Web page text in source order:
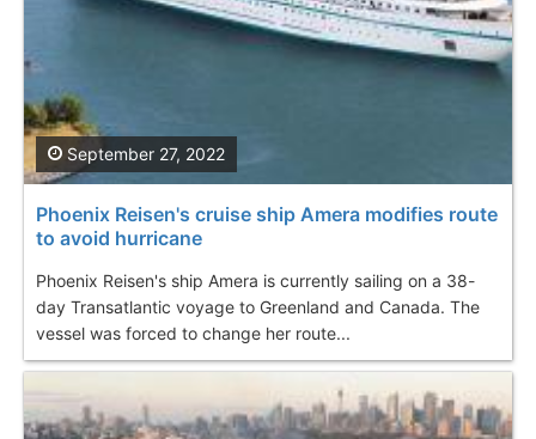
Phoenix Reisen's cruise ship Amera modifies route
to avoid hurricane
Phoenix Reisen's ship Amera is currently sailing on a 38-
day Transatlantic voyage to Greenland and Canada. The
vessel was forced to change her route...
September 27, 2022